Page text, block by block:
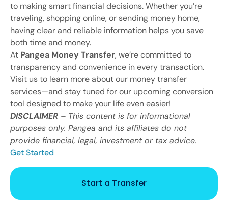
to making smart financial decisions. Whether you’re
traveling, shopping online, or sending money home,
having clear and reliable information helps you save
both time and money.
At Pangea Money Transfer, we’re committed to
transparency and convenience in every transaction.
Visit us to learn more about our money transfer
services—and stay tuned for our upcoming conversion
tool designed to make your life even easier!
DISCLAIMER – This content is for informational
purposes only. Pangea and its affiliates do not
provide financial, legal, investment or tax advice.
Get Started
Start a Transfer